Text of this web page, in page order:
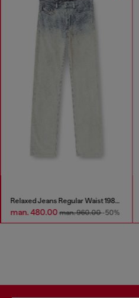
Relaxed Jeans Regular Waist 1980 D-Eeper
man. 480.00man. 960.00-50%